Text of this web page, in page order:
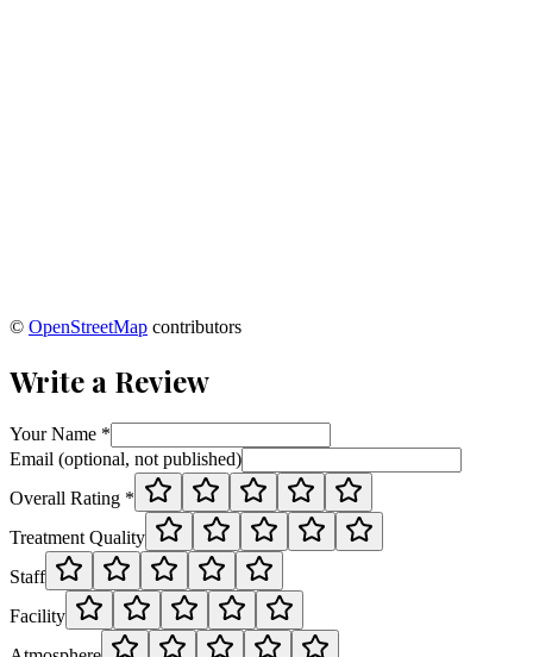
© OpenStreetMap contributors
Write a Review
Your Name *
Email (optional, not published)
Overall Rating *
Treatment Quality
Staff
Facility